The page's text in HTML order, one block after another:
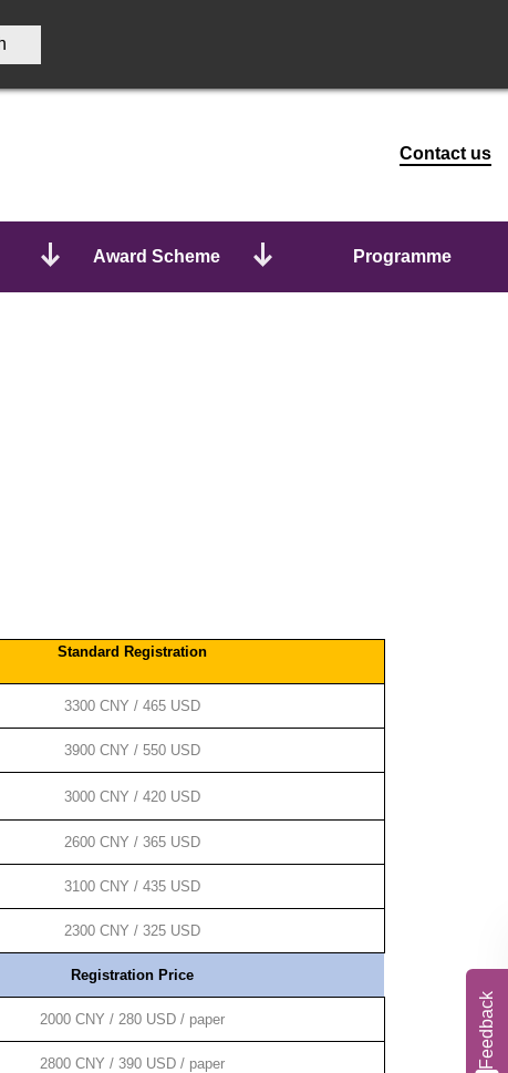
Contact us
Award Scheme Programme
Standard Registration
3300 CNY / 465 USD
3900 CNY / 550 USD
3000 CNY / 420 USD
2600 CNY / 365 USD
3100 CNY / 435 USD
2300 CNY / 325 USD
Registration Price
2000 CNY / 280 USD / paper
2800 CNY / 390 USD / paper Feedback